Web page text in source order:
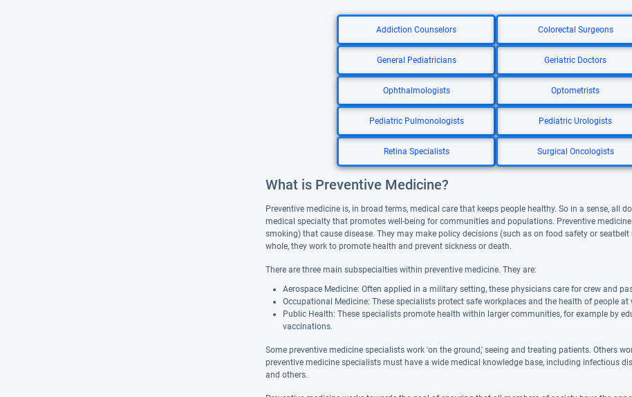
Addiction Counselors Colorectal Surgeons
General Pediatricians Geriatric Doctors
Ophthalmologists Optometrists
Pediatric Pulmonologists Pediatric Urologists
Retina Specialists Surgical Oncologists
What is Preventive Medicine?
Preventive medicine is, in broad terms, medical care that keeps people healthy. So in a sense, all
medical specialty that promotes well-being for communities and populations. Preventive
smoking) that cause disease. They may make policy decisions (such as on food safety or
whole, they work to promote health and prevent sickness or death.
There are three main subspecialties within preventive medicine. They are:
Aerospace Medicine: Often applied in a military setting, these physicians care for crew and
Occupational Medicine: These specialists protect safe workplaces and the health of people at
Public Health: These specialists promote health within larger communities, for example by
vaccinations.
Some preventive medicine specialists work 'on the ground,' seeing and treating patients. Others
preventive medicine specialists must have a wide medical knowledge base, including infectious
and others.